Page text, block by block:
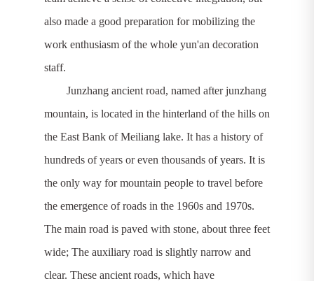
also made a good preparation for mobilizing the
work enthusiasm of the whole yun'an decoration
staff.
Junzhang ancient road, named after junzhang
mountain, is located in the hinterland of the hills on
the East Bank of Meiliang lake. It has a history of
hundreds of years or even thousands of years. It is
the only way for mountain people to travel before
the emergence of roads in the 1960s and 1970s.
The main road is paved with stone, about three feet
wide; The auxiliary road is slightly narrow and
clear. These ancient roads, which have